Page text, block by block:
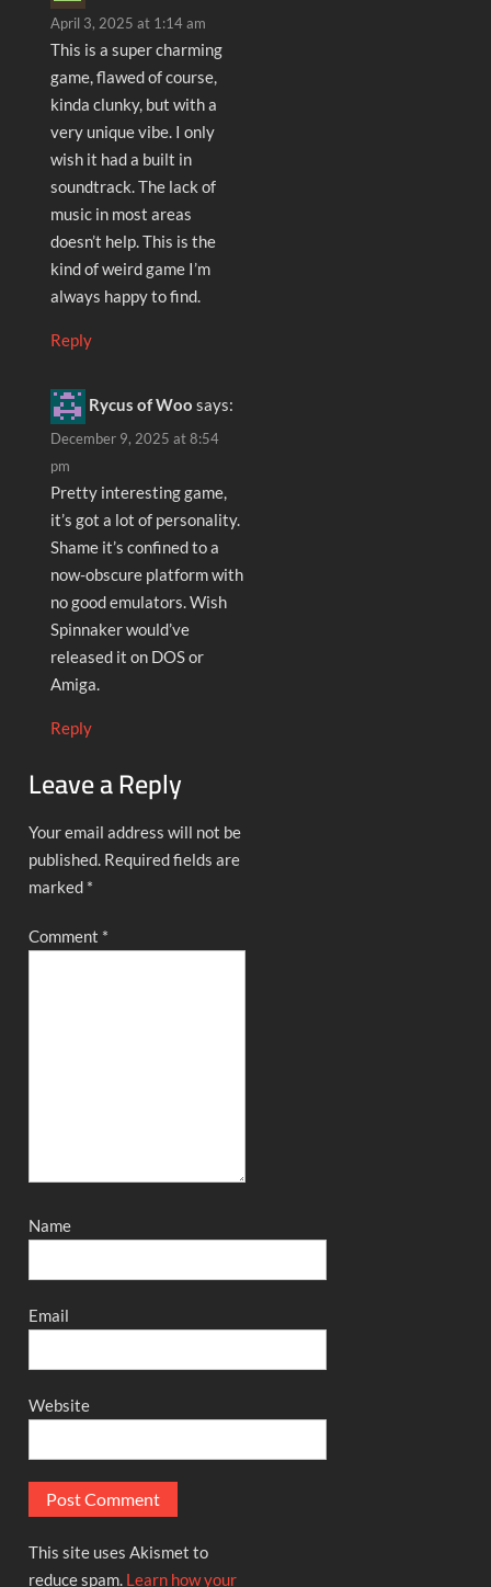
April 3, 2025 at 1:14 am
This is a super charming
game, flawed of course,
kinda clunky, but with a
very unique vibe. I only
wish it had a built in
soundtrack. The lack of
music in most areas
doesn’t help. This is the
kind of weird game I’m
always happy to find.
Reply
Rycus of Woo says:
December 9, 2025 at 8:54
pm
Pretty interesting game,
it’s got a lot of personality.
Shame it’s confined to a
now-obscure platform with
no good emulators. Wish
Spinnaker would’ve
released it on DOS or
Amiga.
Reply
Leave a Reply
Your email address will not be
published. Required fields are
marked *
Comment *
Name
Email
Website
This site uses Akismet to
reduce spam. Learn how your